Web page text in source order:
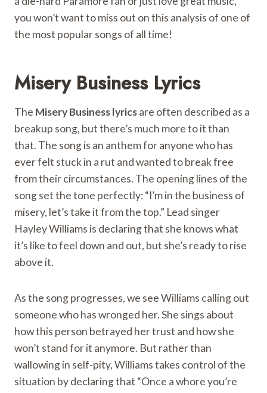
you won’t want to miss out on this analysis of one of
the most popular songs of all time!
Misery Business Lyrics
The Misery Business lyricsare often described as a
breakup song, but there’s much more to it than
that. The song is an anthem for anyone who has
ever felt stuck in a rut and wanted to break free
from their circumstances. The opening lines of the
song set the tone perfectly: “I’m in the business of
misery, let’s take it from the top.” Lead singer
Hayley Williams is declaring that she knows what
it’s like to feel down and out, but she’s ready to rise
above it.
As the song progresses, we see Williams calling out
someone who has wronged her. She sings about
how this person betrayed her trust and how she
won’t stand for it anymore. But rather than
wallowing in self-pity, Williams takes control of the
situation by declaring that “Once a whore you’re